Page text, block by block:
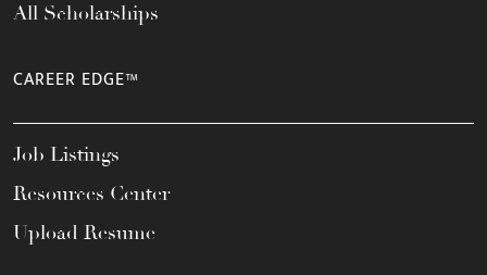
All Scholarships
CAREER EDGE™
Job Listings
Resources Center
Upload Resume